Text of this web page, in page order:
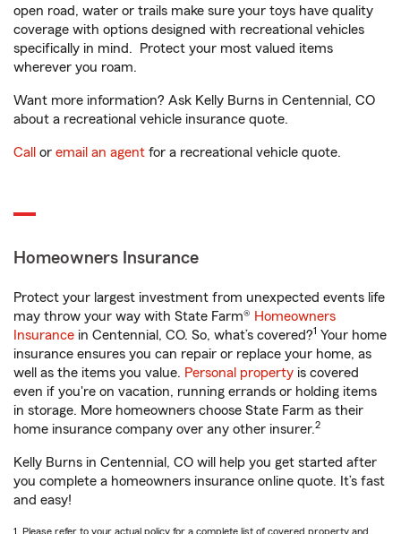
open road, water or trails make sure your toys have quality
coverage with options designed with recreational vehicles
specifically in mind. Protect your most valued items
wherever you roam.
Want more information? Ask Kelly Burns in Centennial, CO
about a recreational vehicle insurance quote.
Call or email an agent for a recreational vehicle quote.
Homeowners Insurance
Protect your largest investment from unexpected events life
may throw your way with State Farm® Homeowners
Insurance in Centennial, CO. So, what’s covered?1 Your home
insurance ensures you can repair or replace your home, as
well as the items you value. Personal property is covered
even if you're on vacation, running errands or holding items
in storage. More homeowners choose State Farm as their
home insurance company over any other insurer.2
Kelly Burns in Centennial, CO will help you get started after
you complete a homeowners insurance online quote. It’s fast
and easy!
1. Please refer to your actual policy for a complete list of covered property and